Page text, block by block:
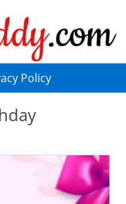
Policy